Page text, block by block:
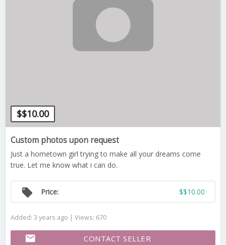
$$10.00
Custom photos upon request
Just a hometown girl trying to make all your dreams come
true. Let me know what i can do.
local_offer Price: $$10.00
Added: 3 years ago | Views: 670
email CONTACT SELLER